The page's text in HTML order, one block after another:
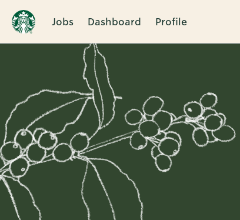
Jobs Dashboard Profile
Single